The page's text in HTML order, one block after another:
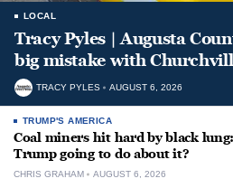
LOCAL
Tracy Pyles | Augusta
big mistake with
TRACY PYLES AUGUST 6, 2026
TRUMP'S AMERICA
Coal miners hit hard by black
Trump going to do about it?
CHRIS GRAHAM AUGUST 6, 2026